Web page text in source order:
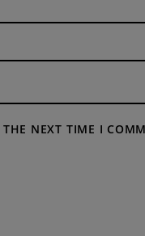
NEXT TIME I